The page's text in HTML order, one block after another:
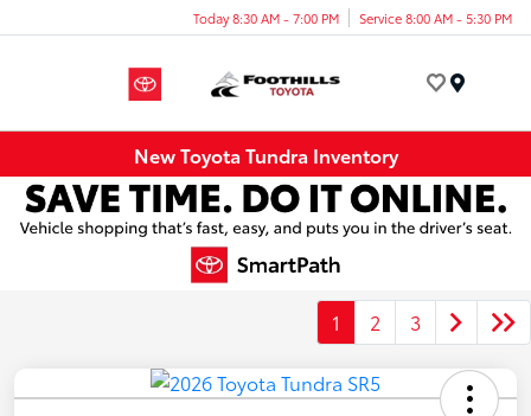
Today 8:30 AM - 7:00 PM Service 8:00 AM - 5:30 PM
New Toyota Tundra Inventory
1 2 3